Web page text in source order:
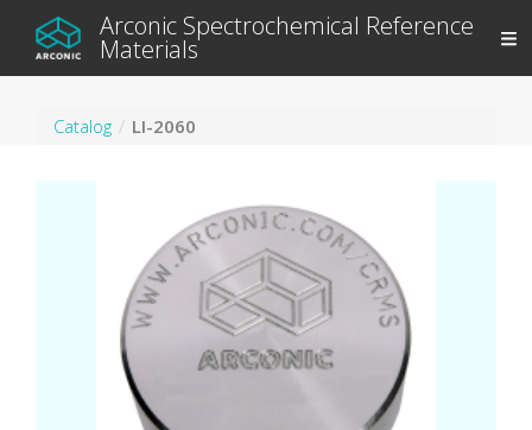
Arconic Spectrochemical Reference
Materials
Catalog LI-2060